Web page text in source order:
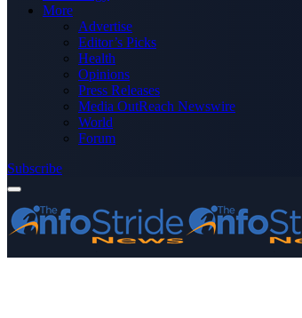
More
Advertise
Editor’s Picks
Health
Opinions
Press Releases
Media OutReach Newswire
World
Forum
Subscribe